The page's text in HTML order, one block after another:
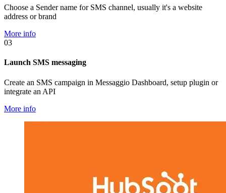
Choose a Sender name for SMS channel, usually it's a website
address or brand
More info
03
Launch SMS messaging
Create an SMS campaign in Messaggio Dashboard, setup plugin or
integrate an API
More info